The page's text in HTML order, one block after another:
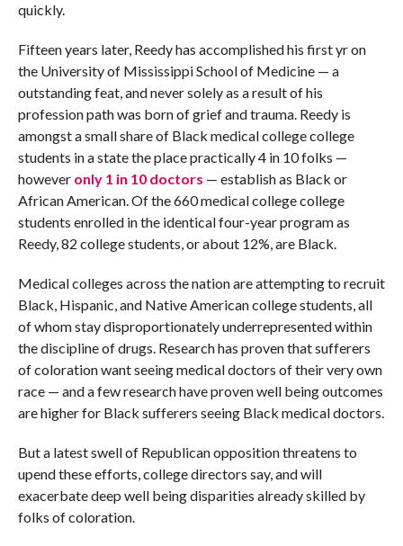
quickly.
Fifteen years later, Reedy has accomplished his first yr on
the University of Mississippi School of Medicine — a
outstanding feat, and never solely as a result of his
profession path was born of grief and trauma. Reedy is
amongst a small share of Black medical college college
students in a state the place practically 4 in 10 folks —
however only 1 in 10 doctors — establish as Black or
African American. Of the 660 medical college college
students enrolled in the identical four-year program as
Reedy, 82 college students, or about 12%, are Black.
Medical colleges across the nation are attempting to recruit
Black, Hispanic, and Native American college students, all
of whom stay disproportionately underrepresented within
the discipline of drugs. Research has proven that sufferers
of coloration want seeing medical doctors of their very own
race — and a few research have proven well being outcomes
are higher for Black sufferers seeing Black medical doctors.
But a latest swell of Republican opposition threatens to
upend these efforts, college directors say, and will
exacerbate deep well being disparities already skilled by
folks of coloration.